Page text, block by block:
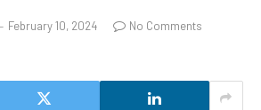
February 10, 2024
No Comments